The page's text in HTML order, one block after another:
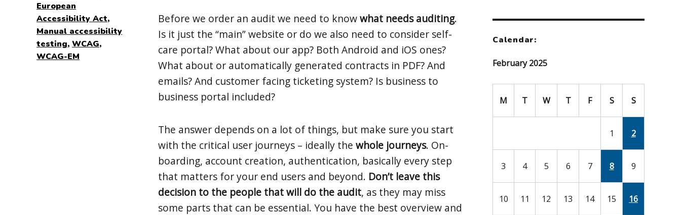
Before we order an audit we need to knowwhat needs auditing.
Is it just the “main” website or do we also need to consider self-
care portal? What about our app? Both Android and iOS ones?
What about or automatically generated contracts in PDF? And
emails? And customer facing ticketing system? Is business to
business portal included?
The answer depends on a lot of things, but make sure you start
with the critical user journeys – ideally the whole journeys. On-
boarding, account creation, authentication, basically every step
that matters for your end users and beyond. Don’t leave this
decision to the people that will do the audit, as they may miss
some parts that can be essential. You have the best overview and
European
Accessibility Act,
Manual accessibility
testing, WCAG,
WCAG-EM
Calendar:
February 2025
M T W T F S S
1 2
3 4 5 6 7 8 9
10 11 12 13 14 15 16